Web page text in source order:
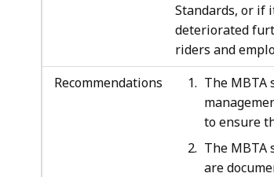
Standards, or if
deteriorated
riders and
Recommendations
The MBTA
to ensure
The MBTA
are